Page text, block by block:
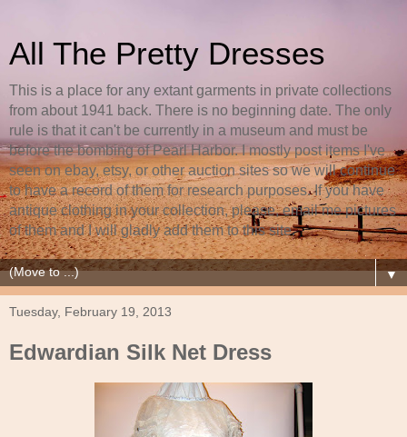
All The Pretty Dresses
This is a place for any extant garments in private collections
from about 1941 back. There is no beginning date. The only
rule is that it can't be currently in a museum and must be
before the bombing of Pearl Harbor. I mostly post items I've
seen on ebay, etsy, or other auction sites so we will continue
to have a record of them for research purposes. If you have
antique clothing in your collection, please, email me pictures
of them and I will gladly add them to this site.
▼
Tuesday, February 19, 2013
Edwardian Silk Net Dress